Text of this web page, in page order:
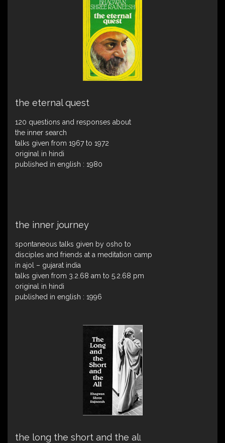
the eternal quest
120 questions and responses about
the inner search
talks given from 1967 to 1972
original in hindi
published in english : 1980
the inner journey
spontaneous talks given by osho to
disciples and friends at a meditation camp
in ajol – gujarat india
talks given from 3.2.68 am to 5.2.68 pm
original in hindi
published in english : 1996
the long the short and the al